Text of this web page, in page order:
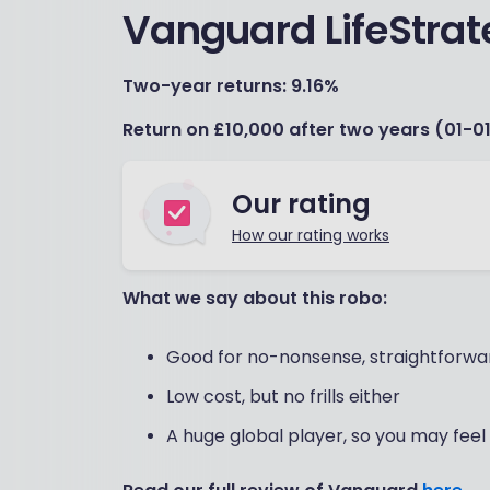
Vanguard
Two-year returns: 9.16%
Return on £10,000 after two years (01-
Our rating
How our rating works
What we say about this robo:
Good for no-nonsense,
Low cost, but no frills either
A huge global player, so you may